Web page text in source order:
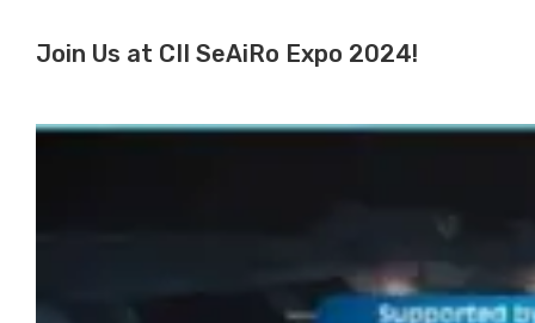
Join Us at CII SeAiRo Expo 2024!